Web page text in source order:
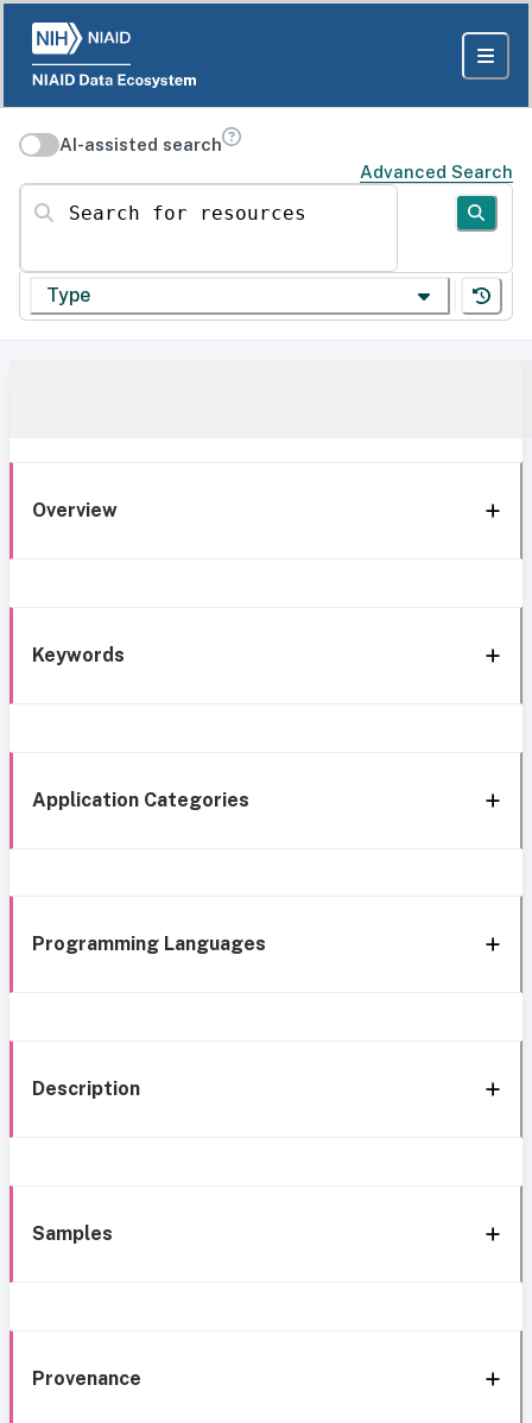
AI-assisted search
Advanced Search
Search for resources
Type
Overview
Keywords
Application Categories
Programming Languages
Description
Samples
Provenance